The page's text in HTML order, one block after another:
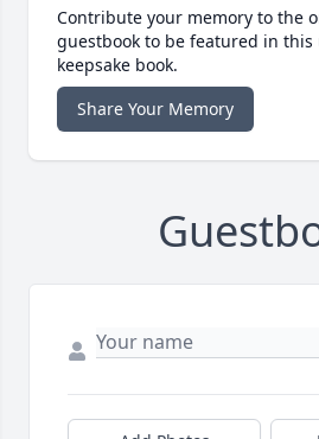
Contribute your memory to the
guestbook to be featured in
keepsake book.
Share Your Memory